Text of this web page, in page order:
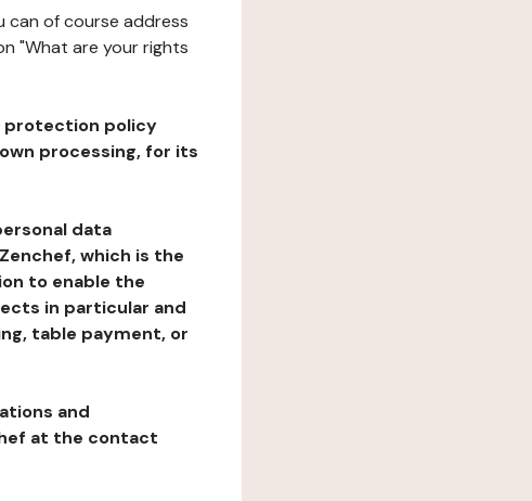
can of course address
"What are your rights
protection policy
processing, for its
data
which is the
to enable the
in particular and
table payment, or
and
at the contact